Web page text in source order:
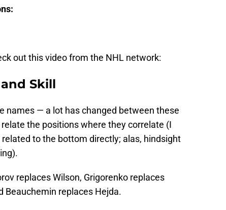
out this video from the NHL network:
Skill
names — a lot has changed between these
the positions where they correlate (I
to the bottom directly; alas, hindsight
replaces Wilson, Grigorenko replaces
Beauchemin replaces Hejda.